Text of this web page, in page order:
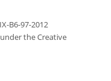
B6-97-2012
the Creative